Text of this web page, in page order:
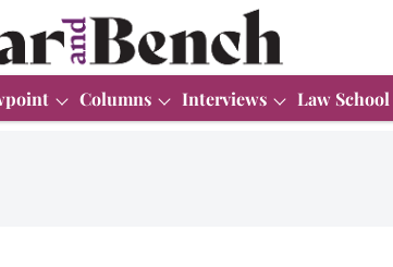
Columns Interviews Law School